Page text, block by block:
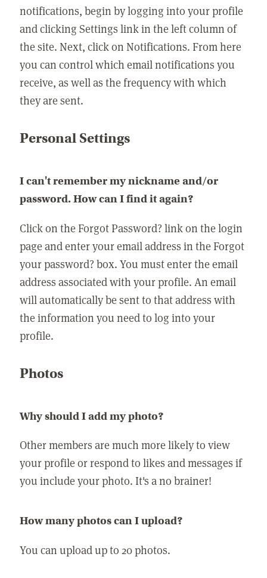
notifications, begin by logging into your profile
and clicking Settings link in the left column of
the site. Next, click on Notifications. From here
you can control which email notifications you
receive, as well as the frequency with which
they are sent.
Personal Settings
I can't remember my nickname and/or
password. How can I find it again?
Click on the Forgot Password? link on the login
page and enter your email address in the Forgot
your password? box. You must enter the email
address associated with your profile. An email
will automatically be sent to that address with
the information you need to log into your
profile.
Photos
Why should I add my photo?
Other members are much more likely to view
your profile or respond to likes and messages if
you include your photo. It's a no brainer!
How many photos can I upload?
You can upload up to 20 photos.